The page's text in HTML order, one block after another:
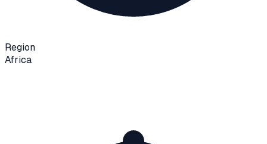
Region
Africa